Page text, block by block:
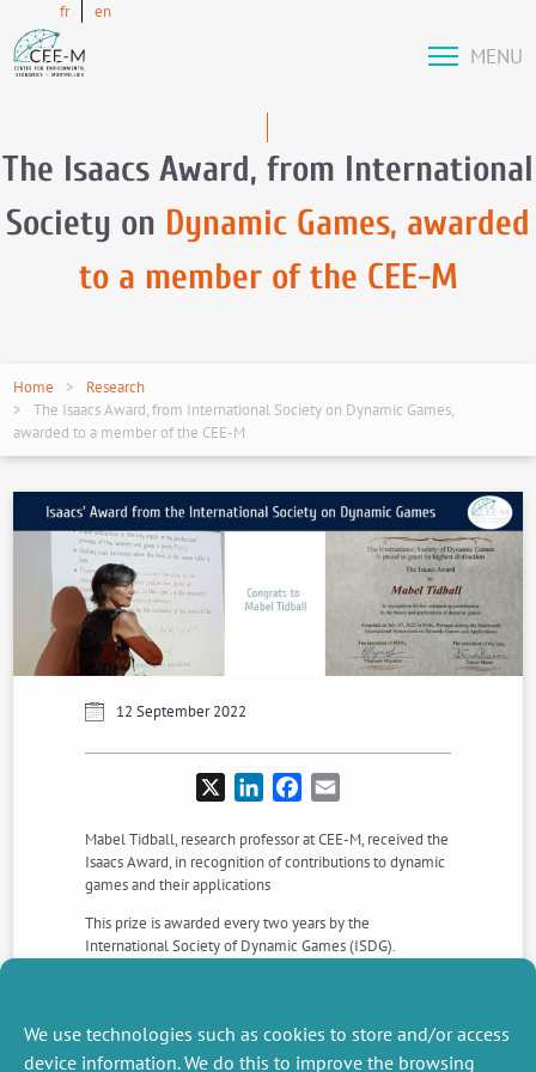
We use technologies such as cookies to store and/or access
device information. We do this to improve the browsing
fr en
MENU
The Isaacs Award, from International
Society on Dynamic Games, awarded
to a member of the CEE-M
Home
Research
The Isaacs Award, from International Society on Dynamic Games,
awarded to a member of the CEE-M
12 September 2022
LinkedInFacebook
Mabel Tidball, research professor at CEE-M, received the
Isaacs Award, in recognition of contributions to dynamic
games and their applications
This prize is awarded every two years by the
International Society of Dynamic Games (ISDG).
Congratulation to her !